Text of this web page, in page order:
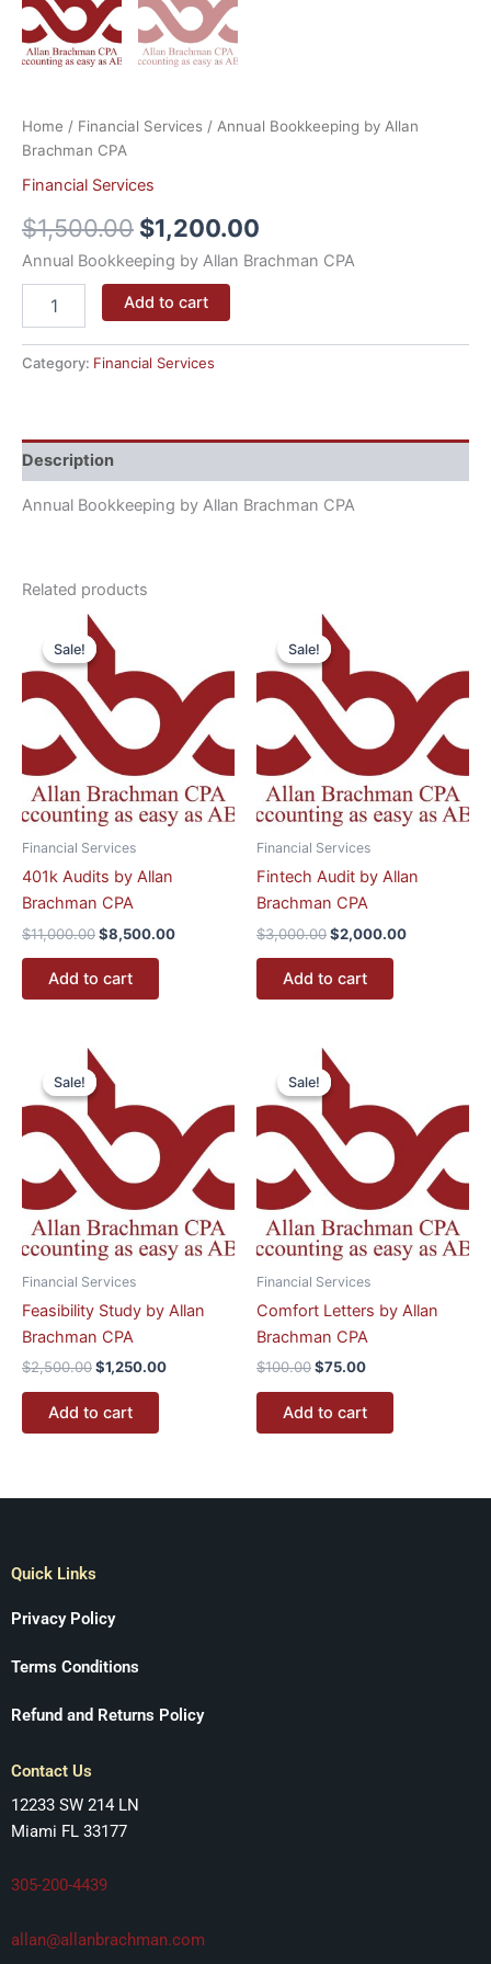
Home / Financial Services / Annual Bookkeeping by Allan
Brachman CPA
Financial Services
$1,500.00 $1,200.00
Annual Bookkeeping by Allan Brachman CPA
Add to cart
Category: Financial Services
Description
Annual Bookkeeping by Allan Brachman CPA
Related products
Sale!
Sale!
Financial Services
401k Audits by Allan
Brachman CPA
$11,000.00
Original
price
$11,000.00.
$8,500.00
$8,500.00.
Add to cart
Sale!
Sale!
Financial Services
Fintech Audit by Allan
Brachman CPA
$3,000.00
Original
price
was:
$3,000.00.
$2,000.00
$2,000.00.
Add to cart
Sale!
Sale!
Financial Services
Feasibility Study by Allan
Brachman CPA
$2,500.00
Original
price
was:
$2,500.00.
$1,250.00
$1,250.00.
Add to cart
Sale!
Sale!
Financial Services
Comfort Letters by Allan
Brachman CPA
$100.00
Original
price
was:
$100.00.
$75.00
$75.00.
Add to cart
Quick Links
Privacy Policy
Terms Conditions
Refund and Returns Policy
Contact Us
12233 SW 214 LN
Miami FL 33177
305-200-4439
allan@allanbrachman.com